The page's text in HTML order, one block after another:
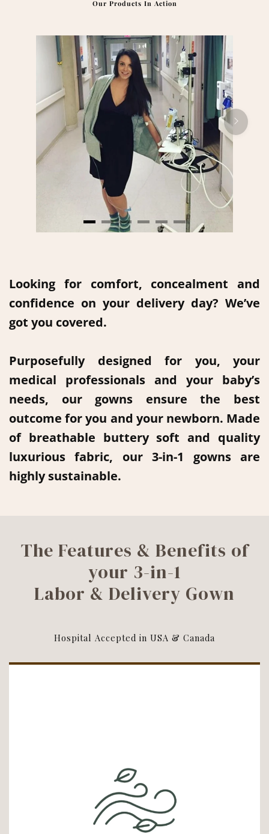
Our Products In Action
Looking for comfort, concealment and
confidence on your delivery day? We’ve
got you covered.
Purposefully designed for you, your
medical professionals and your baby’s
needs, our gowns ensure the best
outcome for you and your newborn. Made
of breathable buttery soft and quality
luxurious fabric, our 3-in-1 gowns are
highly sustainable.
The Features & Benefits of
your 3-in-1
Labor & Delivery Gown
Hospital Accepted in USA & Canada